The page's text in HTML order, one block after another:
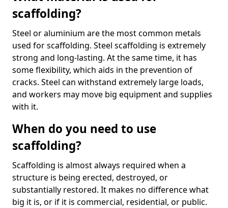
scaffolding?
Steel or aluminium are the most common metals
used for scaffolding. Steel scaffolding is extremely
strong and long-lasting. At the same time, it has
some flexibility, which aids in the prevention of
cracks. Steel can withstand extremely large loads,
and workers may move big equipment and supplies
with it.
When do you need to use
scaffolding?
Scaffolding is almost always required when a
structure is being erected, destroyed, or
substantially restored. It makes no difference what
big it is, or if it is commercial, residential, or public.